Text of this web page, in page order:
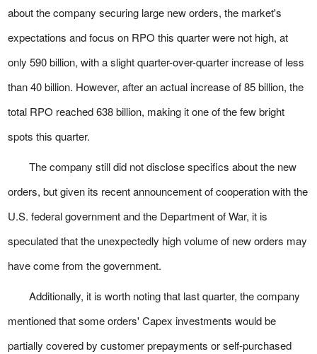
about the company securing large new orders, the market's
expectations and focus on RPO this quarter were not high, at
only 590 billion, with a slight quarter-over-quarter increase of less
than 40 billion. However, after an actual increase of 85 billion, the
total RPO reached 638 billion, making it one of the few bright
spots this quarter.
The company still did not disclose specifics about the new
orders, but given its recent announcement of cooperation with the
U.S. federal government and the Department of War, it is
speculated that the unexpectedly high volume of new orders may
have come from the government.
Additionally, it is worth noting that last quarter, the company
mentioned that some orders' Capex investments would be
partially covered by customer prepayments or self-purchased